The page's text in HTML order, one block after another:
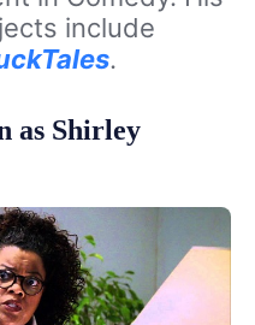
include
.
as Shirley